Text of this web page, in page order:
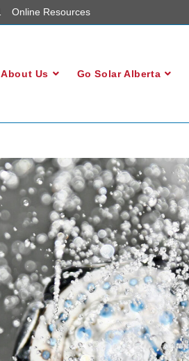
Online Resources
About Us Go Solar Alberta